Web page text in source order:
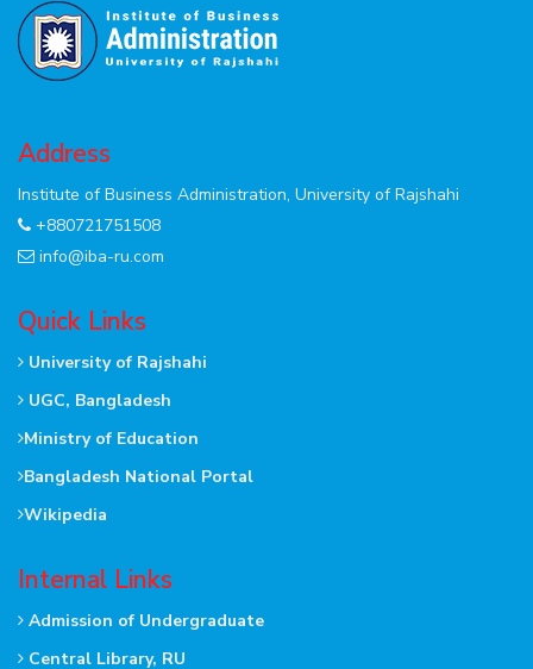
Address
Institute of Business Administration, University of Rajshahi
+880721751508
info@iba-ru.com
Quick Links
University of Rajshahi
UGC, Bangladesh
Ministry of Education
Bangladesh National Portal
Wikipedia
Internal Links
Admission of Undergraduate
Central Library, RU